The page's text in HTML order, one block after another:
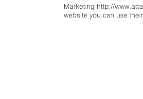
Marketing http://
website you can use their